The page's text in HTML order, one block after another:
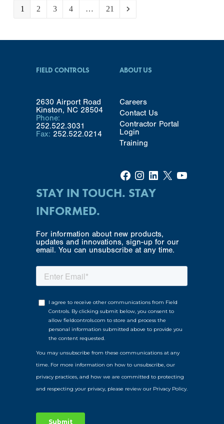
Page
1 Page
2 Page
3 Page
4 … Page
21 Next
FIELD CONTROLS
2630 Airport Road
Kinston, NC 28504
Phone:
252.522.3031
Fax: 252.522.0214
ABOUT US
Careers
Contact Us
Contractor Portal
Login
Training
Facebook Instagram LinkedIn X YouTube
STAY IN TOUCH. STAY
INFORMED.
For information about new products,
updates and innovations, sign-up for our
email. You can unsubscribe at any time.